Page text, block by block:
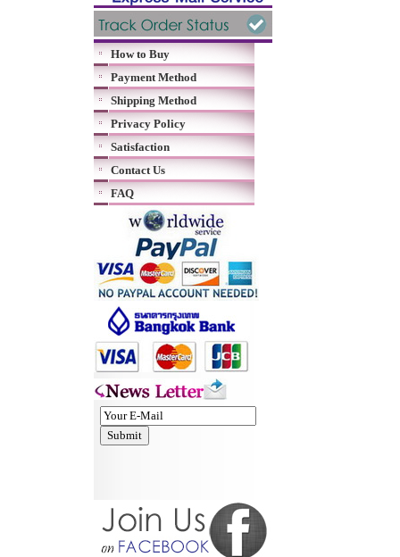
How to Buy
Payment Method
Shipping Method
Privacy Policy
Satisfaction
Contact Us
FAQ